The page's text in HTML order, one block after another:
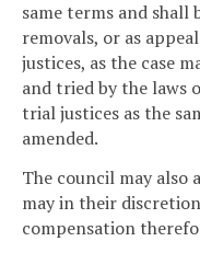
same terms and shall
removals, or as
justices, as the case
and tried by the laws
trial justices as the
amended.
The council may also
may in their
compensation